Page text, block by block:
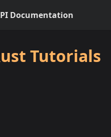
Documentation
Tutorials